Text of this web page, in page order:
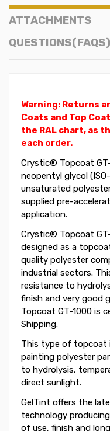
ATTACHMENTS
QUESTIONS(FAQS)
Warning: Returns
Coats and Top
the RAL chart, as
each order.
Crystic® Topcoat
neopentyl glycol
unsaturated
supplied pre-
application.
Crystic® Topcoat
designed as a
quality polyester
industrial sectors.
resistance to
finish and very good
Topcoat GT-1000 is
Shipping.
This type of topcoat
painting polyester
to hydrolysis,
direct sunlight.
GelTint offers the
technology
of use, finish and